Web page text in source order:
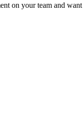
on your team and